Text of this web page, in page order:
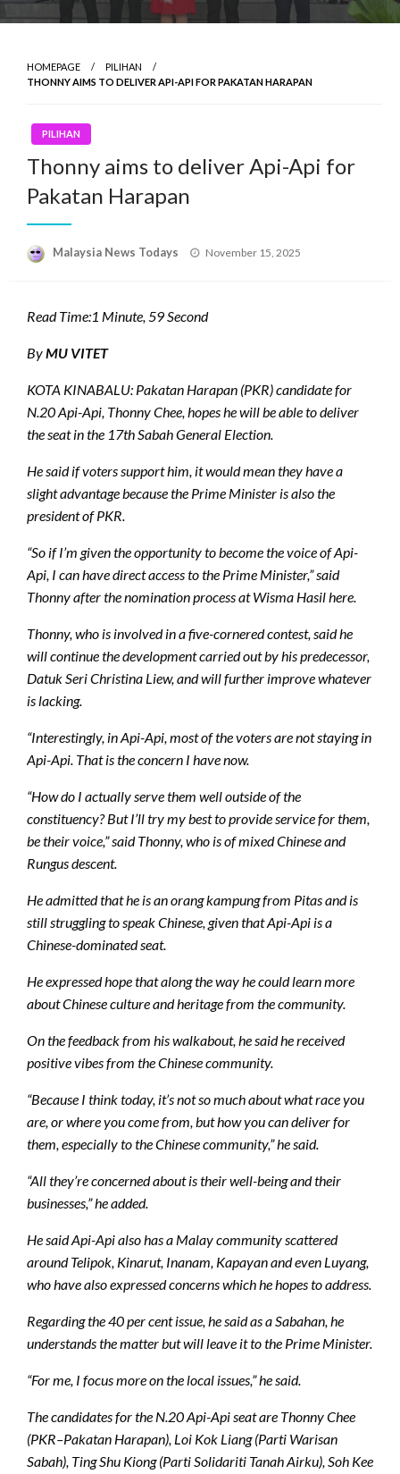
HOMEPAGE
PILIHAN
THONNY AIMS TO DELIVER API-API FOR PAKATAN HARAPAN
PILIHAN
Thonny aims to deliver Api-Api for
Pakatan Harapan
Malaysia News Todays
Posted
November 15, 2025
Read Time:1 Minute, 59 Second
ByMU VITET
KOTA KINABALU: Pakatan Harapan (PKR) candidate for
N.20 Api-Api, Thonny Chee, hopes he will be able to deliver
the seat in the 17th Sabah General Election.
He said if voters support him, it would mean they have a
slight advantage because the Prime Minister is also the
president of PKR.
“So if I’m given the opportunity to become the voice of Api-
Api, I can have direct access to the Prime Minister,” said
Thonny after the nomination process at Wisma Hasil here.
Thonny, who is involved in a five-cornered contest, said he
will continue the development carried out by his predecessor,
Datuk Seri Christina Liew, and will further improve whatever
is lacking.
“Interestingly, in Api-Api, most of the voters are not staying in
Api-Api. That is the concern I have now.
“How do I actually serve them well outside of the
constituency? But I’ll try my best to provide service for them,
be their voice,” said Thonny, who is of mixed Chinese and
Rungus descent.
He admitted that he is an orang kampung from Pitas and is
still struggling to speak Chinese, given that Api-Api is a
Chinese-dominated seat.
He expressed hope that along the way he could learn more
about Chinese culture and heritage from the community.
On the feedback from his walkabout, he said he received
positive vibes from the Chinese community.
“Because I think today, it’s not so much about what race you
are, or where you come from, but how you can deliver for
them, especially to the Chinese community,” he said.
“All they’re concerned about is their well-being and their
businesses,” he added.
He said Api-Api also has a Malay community scattered
around Telipok, Kinarut, Inanam, Kapayan and even Luyang,
who have also expressed concerns which he hopes to address.
Regarding the 40 per cent issue, he said as a Sabahan, he
understands the matter but will leave it to the Prime Minister.
“For me, I focus more on the local issues,” he said.
The candidates for the N.20 Api-Api seat are Thonny Chee
(PKR–Pakatan Harapan), Loi Kok Liang (Parti Warisan
Sabah), Ting Shu Kiong (Parti Solidariti Tanah Airku), Soh Kee